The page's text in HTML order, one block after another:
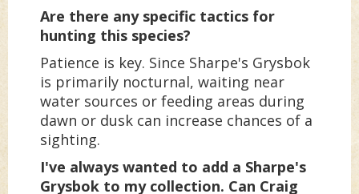
Are there any specific tactics for
hunting this species?
Patience is key. Since Sharpe's Grysbok
is primarily nocturnal, waiting near
water sources or feeding areas during
dawn or dusk can increase chances of a
sighting.
I've always wanted to add a Sharpe's
Grysbok to my collection. Can Craig